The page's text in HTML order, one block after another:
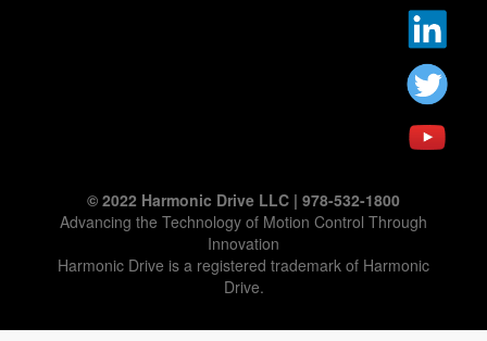
© 2022 Harmonic Drive LLC | 978-532-1800
Advancing the Technology of Motion Control Through
Innovation
Harmonic Drive is a registered trademark of Harmonic
Drive.